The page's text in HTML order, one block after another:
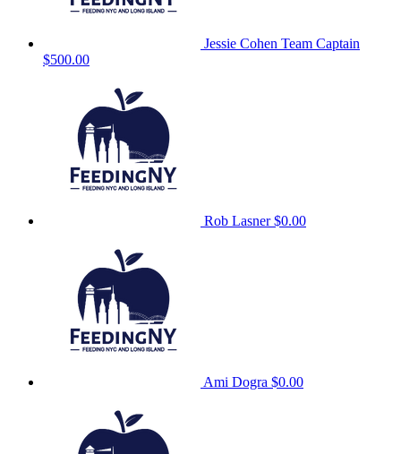
Jessie Cohen Team Captain
$500.00
Rob Lasner$0.00
Ami Dogra $0.00